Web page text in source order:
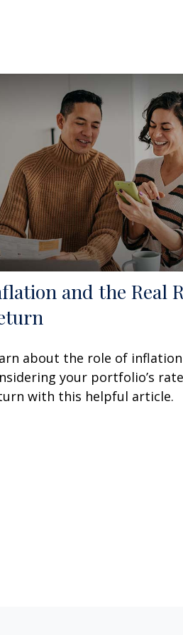
and the Real
about the role of
your portfolio’s
with this helpful article.